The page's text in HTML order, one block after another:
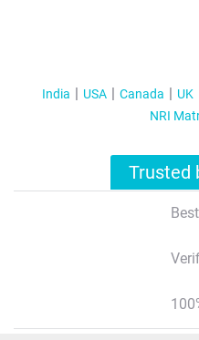
India USA Canada UK
NRI
Trusted